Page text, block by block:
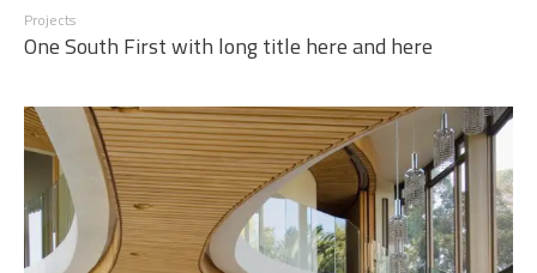
Projects
One South First with long title here and here